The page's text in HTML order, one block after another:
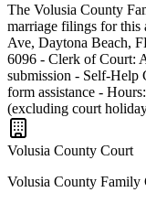
The Volusia County
marriage filings for
Ave, Daytona Beach,
6096 - Clerk of Court:
submission - Self-Help
form assistance -
(excluding court
Volusia County Court
Volusia County Family